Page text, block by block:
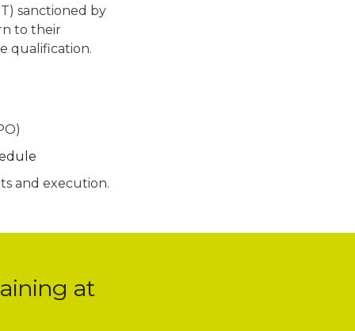
sanctioned by
to their
qualification.
and execution.
at